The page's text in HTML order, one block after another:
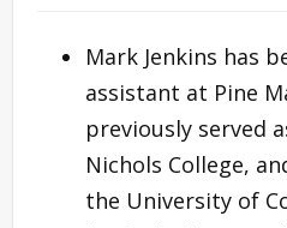
Mark Jenkins has
assistant at Pine
previously served
Nichols College,
the University of